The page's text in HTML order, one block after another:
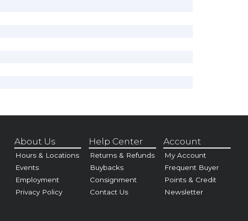
About Us
Hours & Locations
Events
Employment
Privacy Policy
Help Center
Returns & Refunds
Buybacks
Consignment
Contact Us
Account
My Account
Frequent Buyer
Points & Credit
Newsletter